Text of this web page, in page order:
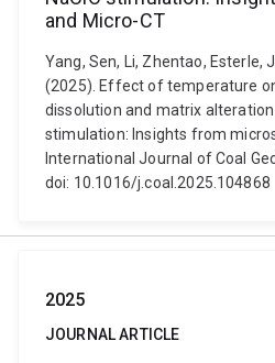
and Micro-CT
Yang, Sen, Li, Zhentao, Esterle,
(2025). Effect of temperature
dissolution and matrix alteration
stimulation: Insights from
International Journal of Coal
doi: 10.1016/j.coal.2025.104868
2025
JOURNAL ARTICLE